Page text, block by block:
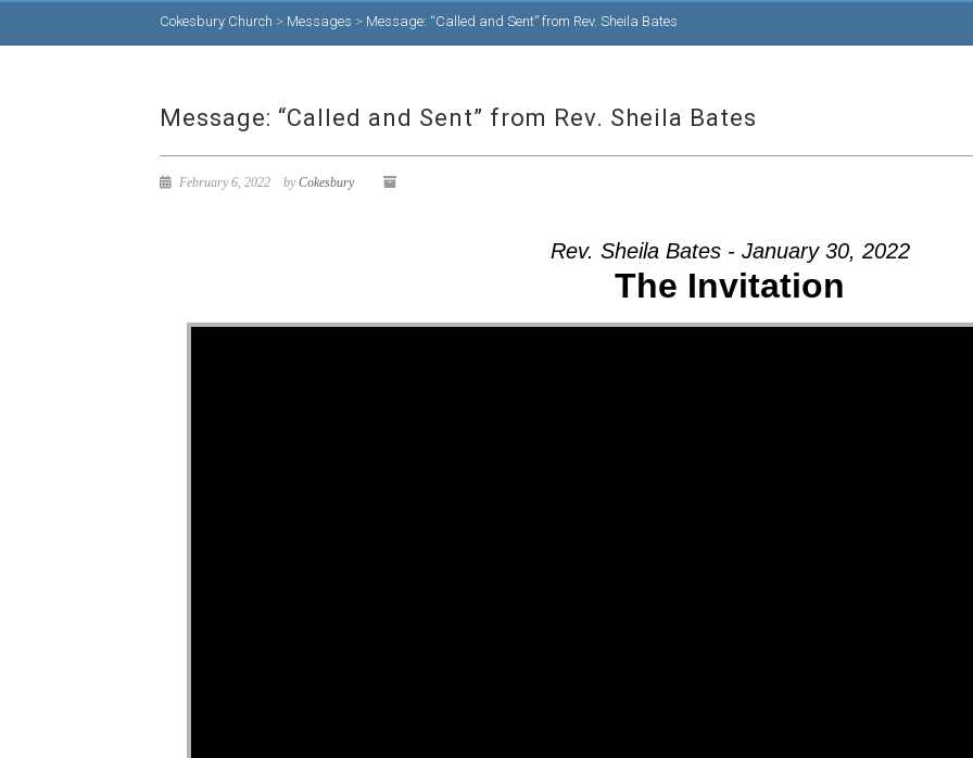
Cokesbury Church > Messages > Message: “Called and Sent” from Rev. Sheila Bates
Message: “Called and Sent” from Rev. Sheila Bates
February 6, 2022 byCokesbury
Rev. Sheila Bates - January 30, 2022
The Invitation